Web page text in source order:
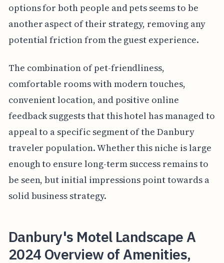
options for both people and pets seems to be
another aspect of their strategy, removing any
potential friction from the guest experience.
The combination of pet-friendliness,
comfortable rooms with modern touches,
convenient location, and positive online
feedback suggests that this hotel has managed to
appeal to a specific segment of the Danbury
traveler population. Whether this niche is large
enough to ensure long-term success remains to
be seen, but initial impressions point towards a
solid business strategy.
Danbury's Motel Landscape A
2024 Overview of Amenities,